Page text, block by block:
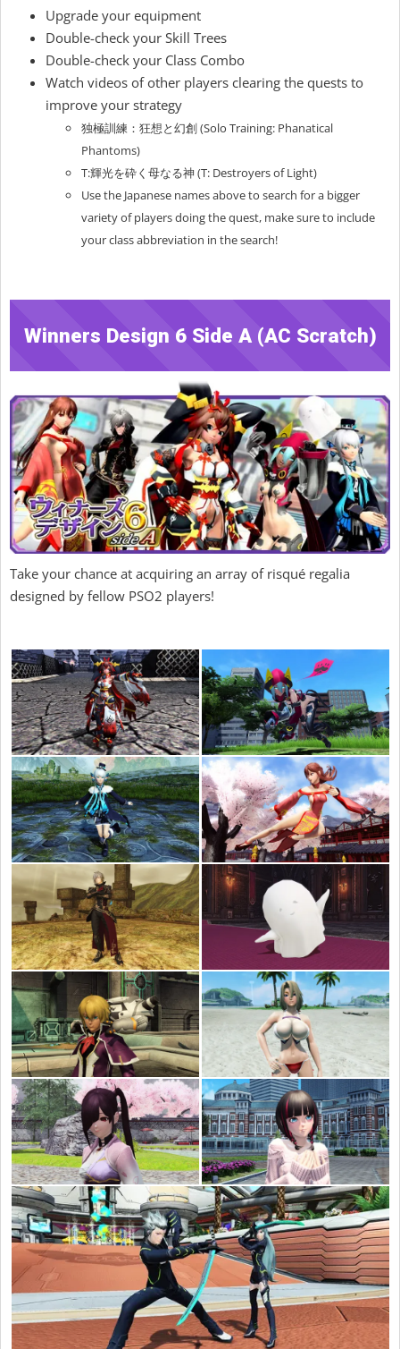
Upgrade your equipment
Double-check your Skill Trees
Double-check your Class Combo
Watch videos of other players clearing the quests to
improve your strategy
独極訓練：狂想と幻創 (Solo Training: Phanatical
Phantoms)
T:輝光を砕く母なる神 (T: Destroyers of Light)
Use the Japanese names above to search for a bigger
variety of players doing the quest, make sure to include
your class abbreviation in the search!
Winners Design 6 Side A (AC Scratch)
Take your chance at acquiring an array of risqué regalia
designed by fellow PSO2 players!